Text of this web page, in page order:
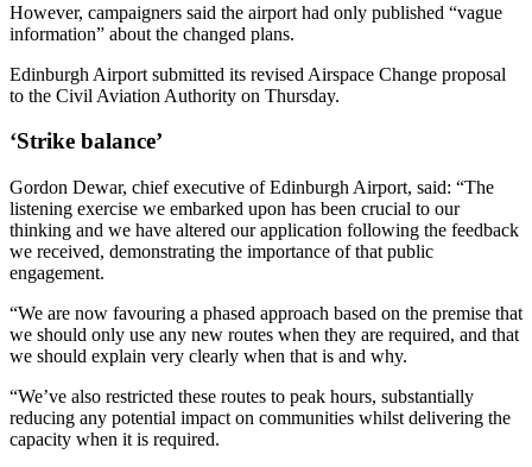
However, campaigners said the airport had only published “vague
information” about the changed plans.
Edinburgh Airport submitted its revised Airspace Change proposal
to the Civil Aviation Authority on Thursday.
‘Strike balance’
Gordon Dewar, chief executive of Edinburgh Airport, said: “The
listening exercise we embarked upon has been crucial to our
thinking and we have altered our application following the feedback
we received, demonstrating the importance of that public
engagement.
“We are now favouring a phased approach based on the premise that
we should only use any new routes when they are required, and that
we should explain very clearly when that is and why.
“We’ve also restricted these routes to peak hours, substantially
reducing any potential impact on communities whilst delivering the
capacity when it is required.